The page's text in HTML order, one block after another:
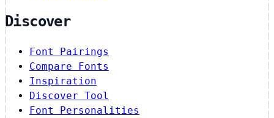
Discover
Font Pairings
Compare Fonts
Inspiration
Discover Tool
Font Personalities